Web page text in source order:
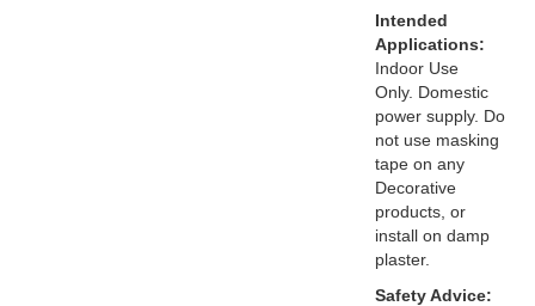
Intended
Applications:
Indoor Use
Only. Domestic
power supply. Do
not use masking
tape on any
Decorative
products, or
install on damp
plaster.
Safety Advice: